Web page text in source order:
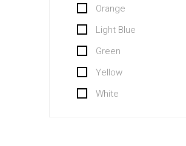
Orange
Light Blue
Green
Yellow
White